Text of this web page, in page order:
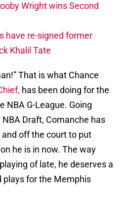
Wright wins Second
have re-signed former
Khalil Tate
That is what Chance
has been doing for the
NBA G-League. Going
Draft, Comanche has
off the court to put
he is in now. The way
of late, he deserves a
for the Memphis